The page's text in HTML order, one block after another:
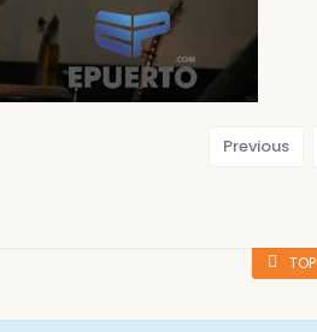
Previous
TOP